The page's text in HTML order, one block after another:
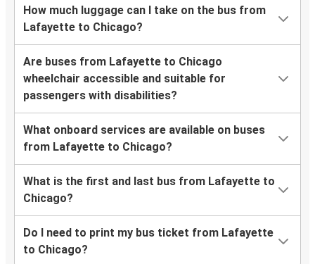
How much luggage can I take on the bus from
Lafayette to Chicago?
Are buses from Lafayette to Chicago
wheelchair accessible and suitable for
passengers with disabilities?
What onboard services are available on buses
from Lafayette to Chicago?
What is the first and last bus from Lafayette to
Chicago?
Do I need to print my bus ticket from Lafayette
to Chicago?